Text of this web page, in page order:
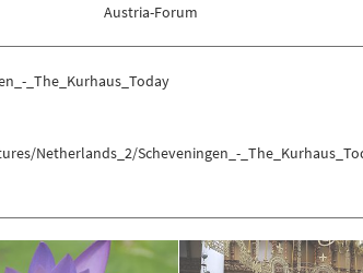
Austria-Forum
_The_Kurhaus_Today
Netherlands_2/Scheveningen_-